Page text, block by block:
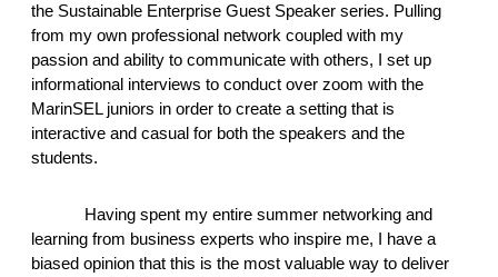
the Sustainable Enterprise Guest Speaker series. Pulling
from my own professional network coupled with my
passion and ability to communicate with others, I set up
informational interviews to conduct over zoom with the
MarinSEL juniors in order to create a setting that is
interactive and casual for both the speakers and the
students.
Having spent my entire summer networking and
learning from business experts who inspire me, I have a
biased opinion that this is the most valuable way to deliver